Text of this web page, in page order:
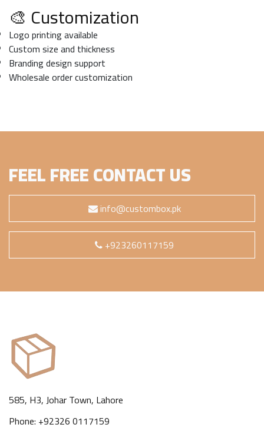
🎨 Customization
Logo printing available
Custom size and thickness
Branding design support
Wholesale order customization
FEEL FREE CONTACT US
info@custombox.pk
+923260117159
585, H3, Johar Town, Lahore
Phone: +92326 0117159